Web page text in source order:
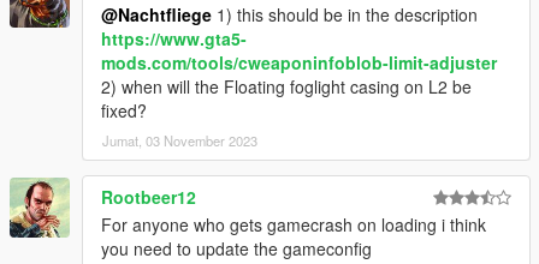
@Nachtfliege 1) this should be in the description
https://www.gta5-
mods.com/tools/cweaponinfoblob-limit-adjuster
2) when will the Floating foglight casing on L2 be
fixed?
Jumat, 03 November 2023
Rootbeer12
For anyone who gets gamecrash on loading i think
you need to update the gameconfig